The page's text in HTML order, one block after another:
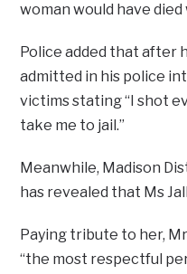
woman would have
Police added that after
admitted in his police
victims stating “I shot
take me to jail.”
Meanwhile, Madison
has revealed that Ms
Paying tribute to her,
“the most respectful